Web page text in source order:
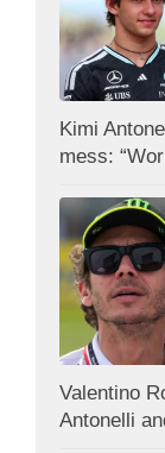
Kimi
mess:
Valentino
Antonelli